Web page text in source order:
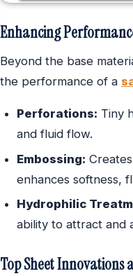
Enhancing
Beyond the base
the performance of a
Perforations: Tiny
and fluid flow.
Embossing:
enhances softness,
Hydrophilic
ability to attract and
Top Sheet Innovations